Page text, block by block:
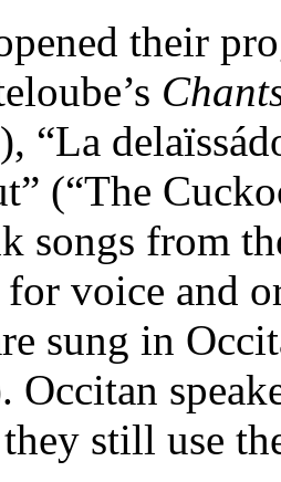
their
“La
(“The
songs from
for voice and
sung in
Occitan
still use